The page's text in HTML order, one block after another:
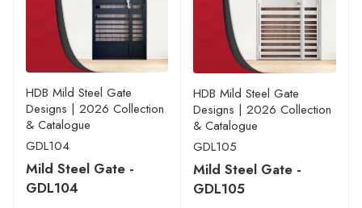
HDB Mild Steel Gate
Designs | 2026 Collection
& Catalogue
GDL104
Mild Steel Gate -
GDL104
HDB Mild Steel Gate
Designs | 2026 Collection
& Catalogue
GDL105
Mild Steel Gate -
GDL105